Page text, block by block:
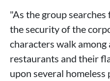
"As the group
the security of the
characters walk
restaurants and their
upon several